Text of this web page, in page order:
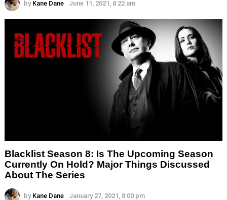
by Kane Dane June 11, 2021, 8:22 am
Blacklist Season 8: Is The Upcoming Season
Currently On Hold? Major Things Discussed
About The Series
by Kane Dane January 27, 2021, 8:00 pm